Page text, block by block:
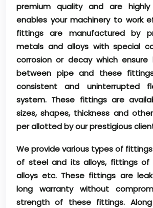
premium quality and are highly
enables your machinery to work
fittings are manufactured by
metals and alloys with special
corrosion or decay which
between pipe and these
consistent and uninterrupted
system. These fittings are
sizes, shapes, thickness and
per allotted by our prestigious
We provide various types of
of steel and its alloys, fittings of
alloys etc. These fittings are
long warranty without
strength of these fittings.